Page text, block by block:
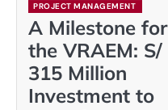
PROJECT MANAGEMENT
A Milestone for
the VRAEM: S/
315 Million
Investment to